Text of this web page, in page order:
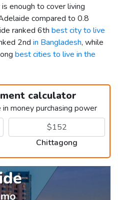
enough to cover living
compared to 0.8
ranked 6th best city to live
2nd in Bangladesh, while
best cities to live in the
calculator
money purchasing power
Chittagong